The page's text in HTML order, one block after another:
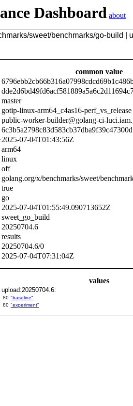
Dashboard about
common value
master
gotip-linux-arm64_c4as16-perf_vs_release
public-worker-builder@golang-ci-
2025-07-04T01:43:56Z
arm64
linux
off
golang.org/x/benchmarks/sweet/
true
go
2025-07-04T01:55:49.090713652Z
sweet_go_build
20250704.6
results
20250704.6/0
2025-07-04T07:31:04Z
values
upload:20250704.6:
80 "baseline"
80 "experiment"